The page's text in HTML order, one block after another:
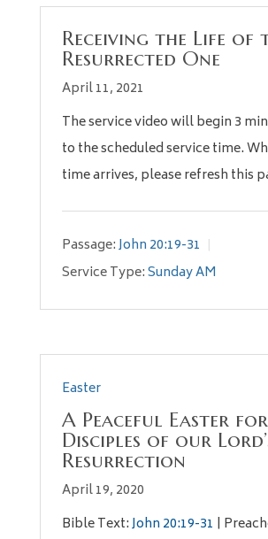
Receiving the Life of
Resurrected One
April 11, 2021
The service video will begin 3
to the scheduled service time.
time arrives, please refresh this
Passage:John 20:19-31
Service Type:Sunday AM
Easter
A Peaceful Easter
Disciples of our
Resurrection
April 19, 2020
Bible Text:John 20:19-31 |